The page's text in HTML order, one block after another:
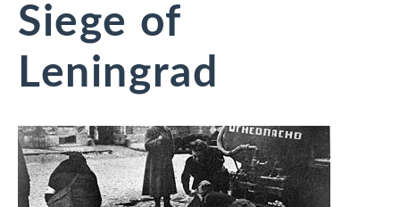
Siege of
Leningrad